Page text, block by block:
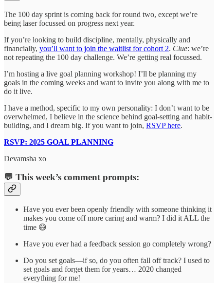
The 100 day sprint is coming back for round two, except we’re
being laser focussed on progress next year.
If you’re looking to build discipline, mentally, physically and
financially, you’ll want to join the waitlist for cohort 2. Clue: we’re
not repeating the 100 day challenge. We’re getting real focussed.
I’m hosting a live goal planning workshop! I’ll be planning my
goals in the coming weeks and want to invite you along with me to
do it live.
I have a method, specific to my own personality: I don’t want to be
overwhelmed, I believe in the science behind goal-setting and habit-
building, and I dream big. If you want to join, RSVP here.
RSVP: 2025 GOAL PLANNING
Devamsha xo
💬 This week’s comment prompts:
Have you ever been openly friendly with someone thinking it
makes you come off more caring and warm? I did it ALL the
time 😅
Have you ever had a feedback session go completely wrong?
Do you set goals—if so, do you often fall off track? I used to
set goals and forget them for years… 2020 changed
everything for me!